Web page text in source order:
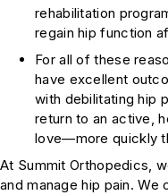
rehabilitation
regain hip function
For all of these
have excellent
with debilitating hip
return to an active,
love—more quickly
At Summit Orthopedics,
and manage hip pain.